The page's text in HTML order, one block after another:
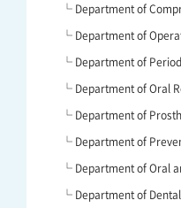
└ Department of
└ Department of
└ Department of
└ Department of Oral
└ Department of
└ Department of
└ Department of Oral
└ Department of